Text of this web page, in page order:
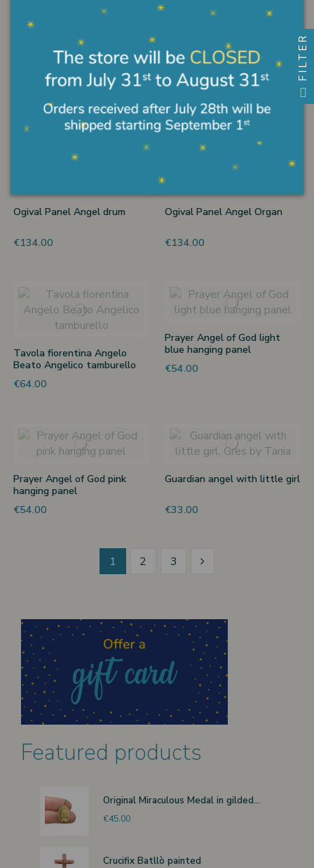
€234.00
Hand illuminated angel
€720.00
Round angel to hang
€90.00
Ogival Panel Angel drum
€134.00
Ogival Panel Angel Organ
€134.00
Tavola fiorentina Angelo
Beato Angelico tamburello
€64.00
Prayer Angel of God light
blue hanging panel
€54.00
Prayer Angel of God pink
hanging panel
€54.00
Guardian angel with little girl
€33.00
1 2 3
Featured products
Original Miraculous Medal in gilded...
€45.00
Crucifix Batllò painted
FILTER